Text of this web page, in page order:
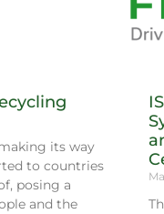
its way
to countries
posing a
and the